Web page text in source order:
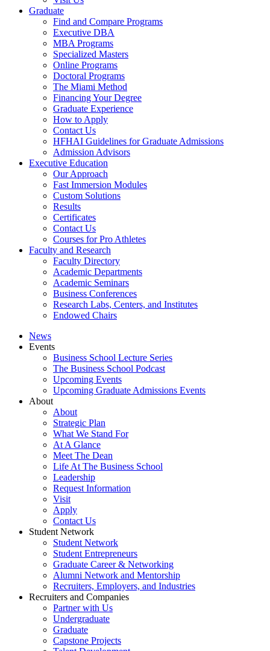
Graduate
Find and Compare Programs
Executive DBA
MBA Programs
Specialized Masters
Online Programs
Doctoral Programs
The Miami Method
Financing Your Degree
Graduate Experience
How to Apply
Contact Us
HFHAI Guidelines for Graduate Admissions
Admission Advisors
Executive Education
Our Approach
Fast Immersion Modules
Custom Solutions
Results
Certificates
Contact Us
Courses for Pro Athletes
Faculty and Research
Faculty Directory
Academic Departments
Academic Seminars
Business Conferences
Research Labs, Centers, and Institutes
Endowed Chairs
News
Events
Business School Lecture Series
The Business School Podcast
Upcoming Events
Upcoming Graduate Admissions Events
About
About
Strategic Plan
What We Stand For
At A Glance
Meet The Dean
Life At The Business School
Leadership
Request Information
Visit
Apply
Contact Us
Student Network
Student Network
Student Entrepreneurs
Graduate Career & Networking
Alumni Network and Mentorship
Recruiters, Employers, and Industries
Recruiters and Companies
Partner with Us
Undergraduate
Graduate
Capstone Projects